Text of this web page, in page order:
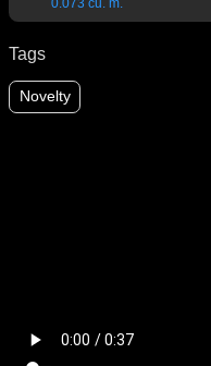
0.073 cu. m.
Tags
Novelty